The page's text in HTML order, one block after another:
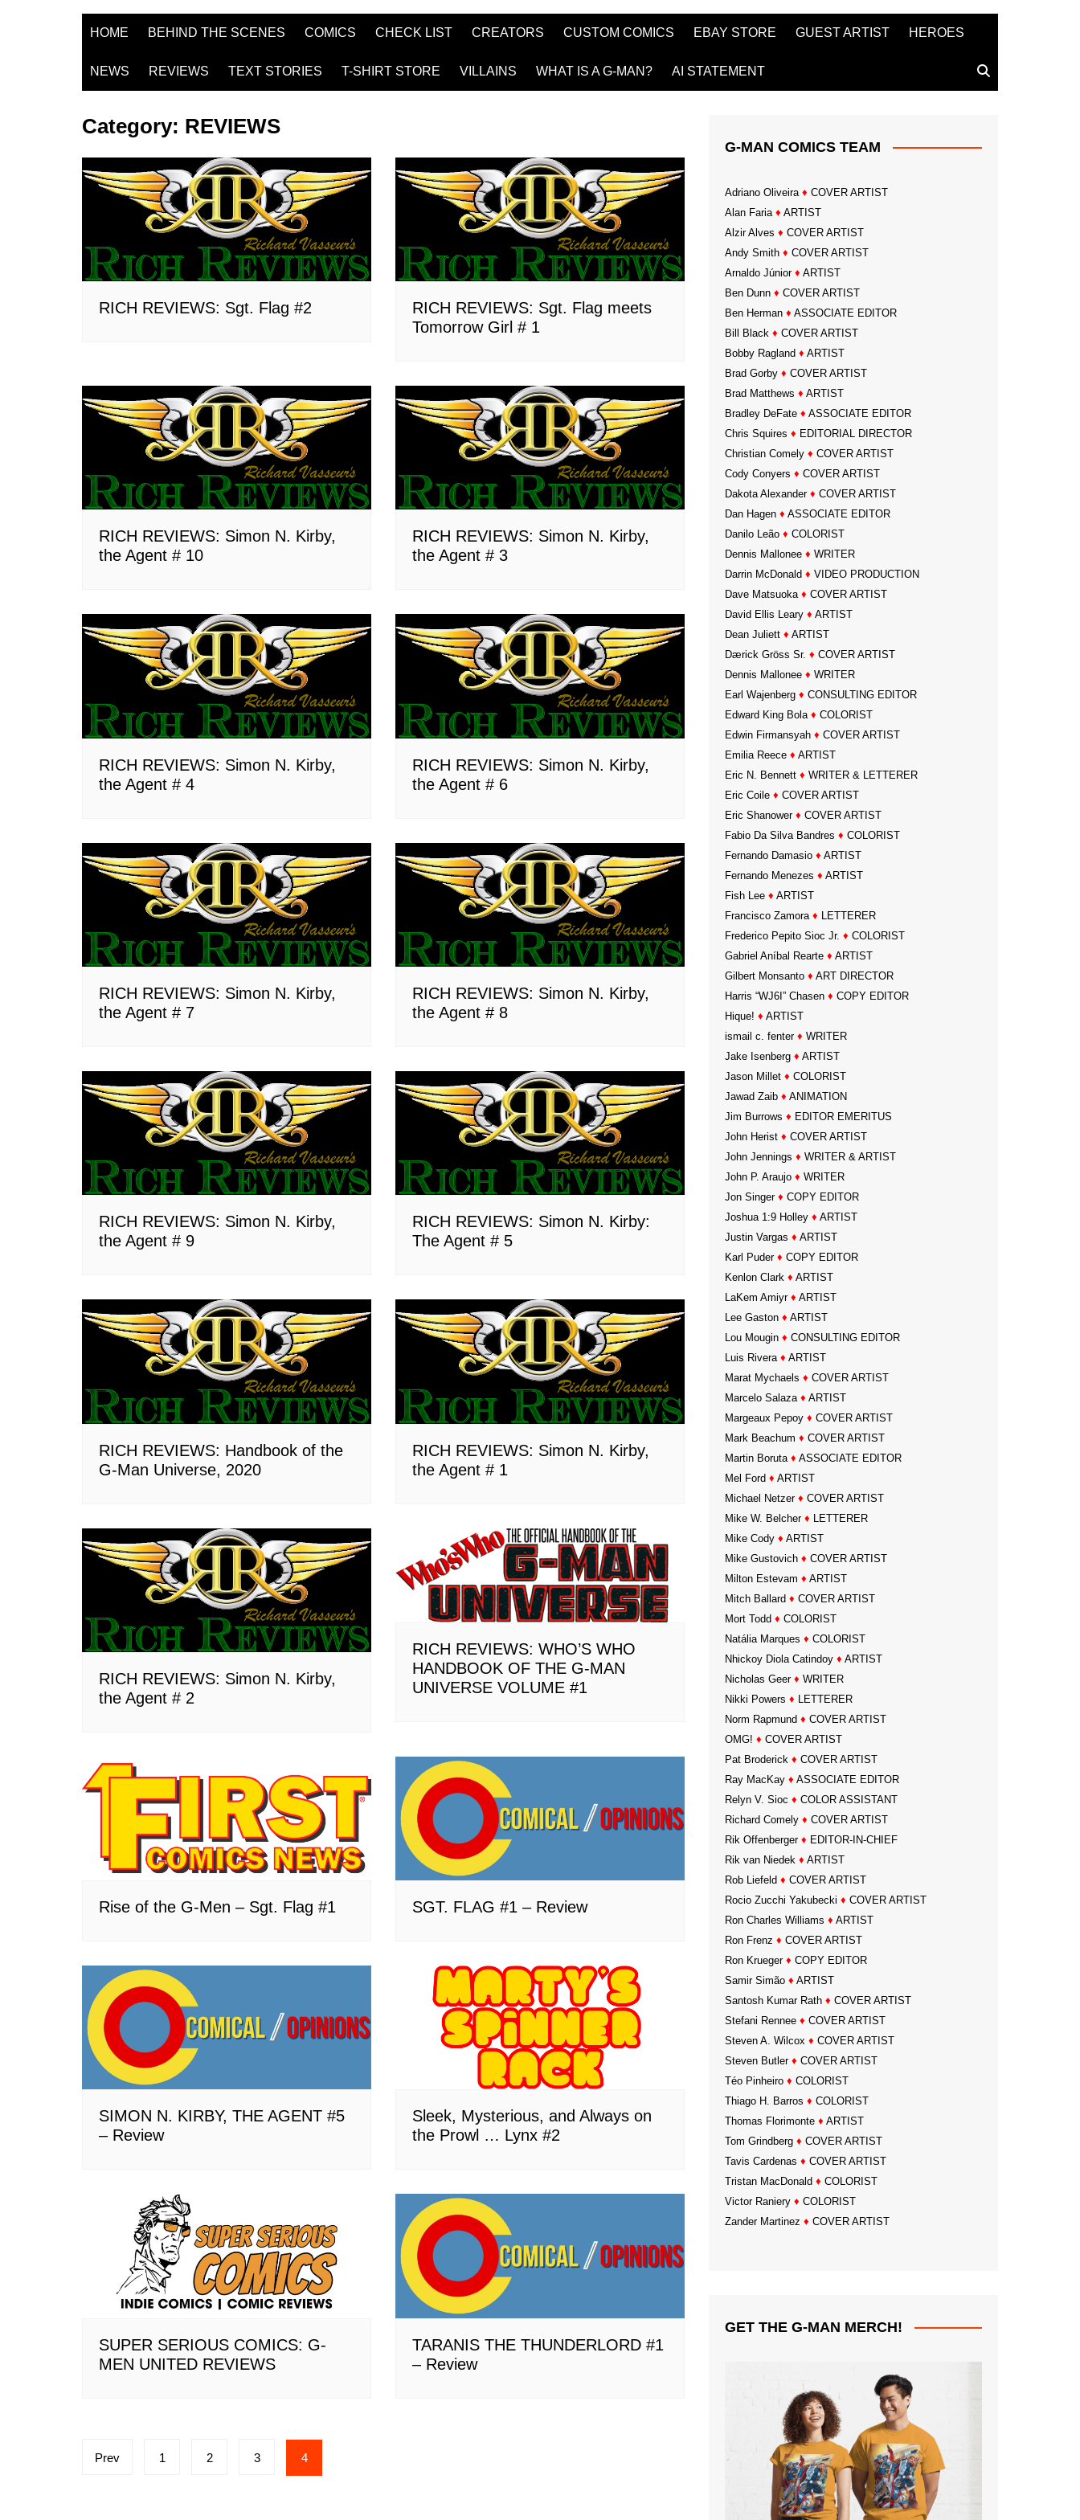
HOME BEHIND THE SCENES COMICS CHECK LIST CREATORS CUSTOM COMICS EBAY STORE GUEST ARTIST HEROES
NEWS REVIEWS TEXT STORIES T-SHIRT STORE VILLAINS WHAT IS A G-MAN? AI STATEMENT
Category: REVIEWS
RICH REVIEWS: Sgt. Flag #2
RICH REVIEWS: Sgt. Flag meets
Tomorrow Girl # 1
RICH REVIEWS: Simon N. Kirby,
the Agent # 10
RICH REVIEWS: Simon N. Kirby,
the Agent # 3
RICH REVIEWS: Simon N. Kirby,
the Agent # 4
RICH REVIEWS: Simon N. Kirby,
the Agent # 6
RICH REVIEWS: Simon N. Kirby,
the Agent # 7
RICH REVIEWS: Simon N. Kirby,
the Agent # 8
RICH REVIEWS: Simon N. Kirby,
the Agent # 9
RICH REVIEWS: Simon N. Kirby:
The Agent # 5
RICH REVIEWS: Handbook of the
G-Man Universe, 2020
RICH REVIEWS: Simon N. Kirby,
the Agent # 1
RICH REVIEWS: Simon N. Kirby,
the Agent # 2
RICH REVIEWS: WHO’S WHO
HANDBOOK OF THE G-MAN
UNIVERSE VOLUME #1
Rise of the G-Men – Sgt. Flag #1 SGT. FLAG #1 – Review
SIMON N. KIRBY, THE AGENT #5
– Review
Sleek, Mysterious, and Always on
the Prowl … Lynx #2
SUPER SERIOUS COMICS: G-
MEN UNITED REVIEWS
TARANIS THE THUNDERLORD #1
– Review
Posts
Prev 1 2 3 4
G-MAN COMICS TEAM
Adriano Oliveira ♦ COVER ARTIST
Alan Faria ♦ ARTIST
Alzir Alves ♦ COVER ARTIST
Andy Smith ♦ COVER ARTIST
Arnaldo Júnior ♦ ARTIST
Ben Dunn ♦ COVER ARTIST
Ben Herman ♦ ASSOCIATE EDITOR
Bill Black ♦ COVER ARTIST
Bobby Ragland ♦ ARTIST
Brad Gorby ♦ COVER ARTIST
Brad Matthews ♦ ARTIST
Bradley DeFate ♦ ASSOCIATE EDITOR
Chris Squires ♦ EDITORIAL DIRECTOR
Christian Comely ♦ COVER ARTIST
Cody Conyers ♦ COVER ARTIST
Dakota Alexander ♦ COVER ARTIST
Dan Hagen ♦ ASSOCIATE EDITOR
Danilo Leão ♦ COLORIST
Dennis Mallonee ♦ WRITER
Darrin McDonald ♦ VIDEO PRODUCTION
Dave Matsuoka ♦ COVER ARTIST
David Ellis Leary ♦ ARTIST
Dean Juliett ♦ ARTIST
Dærick Gröss Sr. ♦ COVER ARTIST
Dennis Mallonee ♦ WRITER
Earl Wajenberg ♦ CONSULTING EDITOR
Edward King Bola ♦ COLORIST
Edwin Firmansyah ♦ COVER ARTIST
Emilia Reece ♦ ARTIST
Eric N. Bennett ♦ WRITER & LETTERER
Eric Coile ♦ COVER ARTIST
Eric Shanower ♦ COVER ARTIST
Fabio Da Silva Bandres ♦ COLORIST
Fernando Damasio ♦ ARTIST
Fernando Menezes ♦ ARTIST
Fish Lee ♦ ARTIST
Francisco Zamora ♦ LETTERER
Frederico Pepito Sioc Jr. ♦ COLORIST
Gabriel Aníbal Rearte ♦ ARTIST
Gilbert Monsanto ♦ ART DIRECTOR
Harris “WJ6I” Chasen ♦ COPY EDITOR
Hique! ♦ ARTIST
ismail c. fenter ♦ WRITER
Jake Isenberg ♦ ARTIST
Jason Millet ♦ COLORIST
Jawad Zaib ♦ ANIMATION
Jim Burrows ♦ EDITOR EMERITUS
John Herist ♦ COVER ARTIST
John Jennings ♦ WRITER & ARTIST
John P. Araujo ♦ WRITER
Jon Singer ♦ COPY EDITOR
Joshua 1:9 Holley ♦ ARTIST
Justin Vargas ♦ ARTIST
Karl Puder ♦ COPY EDITOR
Kenlon Clark ♦ ARTIST
LaKem Amiyr ♦ ARTIST
Lee Gaston ♦ ARTIST
Lou Mougin ♦ CONSULTING EDITOR
Luis Rivera ♦ ARTIST
Marat Mychaels ♦ COVER ARTIST
Marcelo Salaza ♦ ARTIST
Margeaux Pepoy ♦ COVER ARTIST
Mark Beachum ♦ COVER ARTIST
Martin Boruta ♦ ASSOCIATE EDITOR
Mel Ford ♦ ARTIST
Michael Netzer ♦ COVER ARTIST
Mike W. Belcher ♦ LETTERER
Mike Cody ♦ ARTIST
Mike Gustovich ♦ COVER ARTIST
Milton Estevam ♦ ARTIST
Mitch Ballard ♦ COVER ARTIST
Mort Todd ♦ COLORIST
Natália Marques ♦ COLORIST
Nhickoy Diola Catindoy ♦ ARTIST
Nicholas Geer ♦ WRITER
Nikki Powers ♦ LETTERER
Norm Rapmund ♦ COVER ARTIST
OMG! ♦ COVER ARTIST
Pat Broderick ♦ COVER ARTIST
Ray MacKay ♦ ASSOCIATE EDITOR
Relyn V. Sioc ♦ COLOR ASSISTANT
Richard Comely ♦ COVER ARTIST
Rik Offenberger ♦ EDITOR-IN-CHIEF
Rik van Niedek ♦ ARTIST
Rob Liefeld ♦ COVER ARTIST
Rocio Zucchi Yakubecki ♦ COVER ARTIST
Ron Charles Williams ♦ ARTIST
Ron Frenz ♦ COVER ARTIST
Ron Krueger ♦ COPY EDITOR
Samir Simão ♦ ARTIST
Santosh Kumar Rath ♦ COVER ARTIST
Stefani Rennee ♦ COVER ARTIST
Steven A. Wilcox ♦ COVER ARTIST
Steven Butler ♦ COVER ARTIST
Téo Pinheiro ♦ COLORIST
Thiago H. Barros ♦ COLORIST
Thomas Florimonte ♦ ARTIST
Tom Grindberg ♦ COVER ARTIST
Tavis Cardenas ♦ COVER ARTIST
Tristan MacDonald ♦ COLORIST
Victor Raniery ♦ COLORIST
Zander Martinez ♦ COVER ARTIST
GET THE G-MAN MERCH!